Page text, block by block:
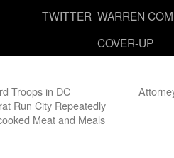
TWITTER WARREN
COVER-UP
Troops in DC
Run City Repeatedly
Meat and Meals